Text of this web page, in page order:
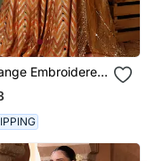
Embroidered
Kurta Set